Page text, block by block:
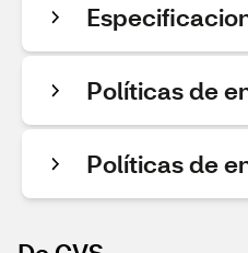
Políticas de
Políticas de